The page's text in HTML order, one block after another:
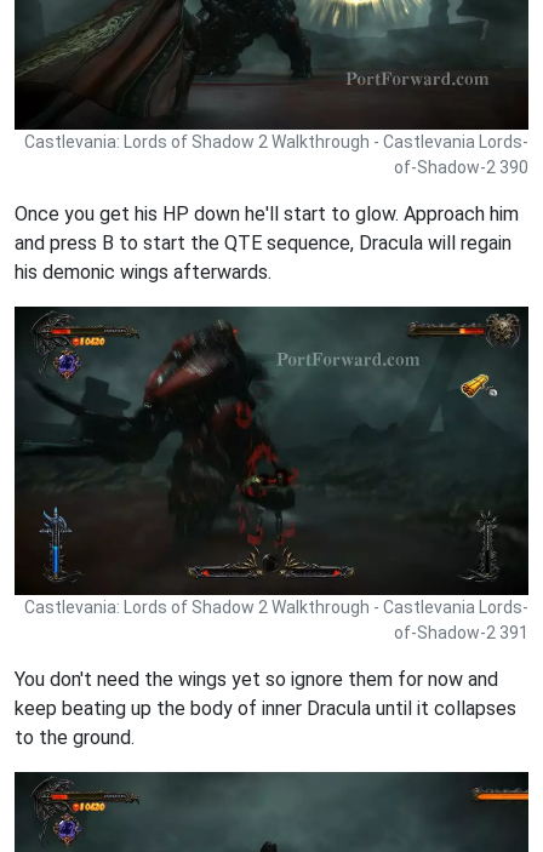
Castlevania: Lords of Shadow 2 Walkthrough - Castlevania Lords-
of-Shadow-2 390
Once you get his HP down he'll start to glow. Approach him
and press B to start the QTE sequence, Dracula will regain
his demonic wings afterwards.
Castlevania: Lords of Shadow 2 Walkthrough - Castlevania Lords-
of-Shadow-2 391
You don't need the wings yet so ignore them for now and
keep beating up the body of inner Dracula until it collapses
to the ground.